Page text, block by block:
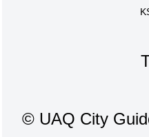
© UAQ City